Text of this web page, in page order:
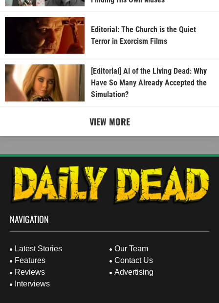
Editorial: The Church is the Quiet
Terror in Exorcism Films
[Editorial] AI of the Living Dead: Why
Have So Many Already Accepted the
Simulation?
VIEW MORE
NAVIGATION
Latest Stories
Features
Reviews
Interviews
Our Team
Contact Us
Advertising